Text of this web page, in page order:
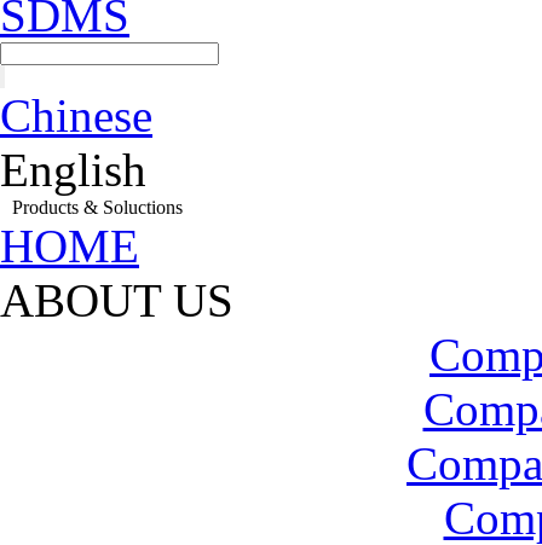
Chinese
English
Products & Soluctions
HOME
ABOUT US